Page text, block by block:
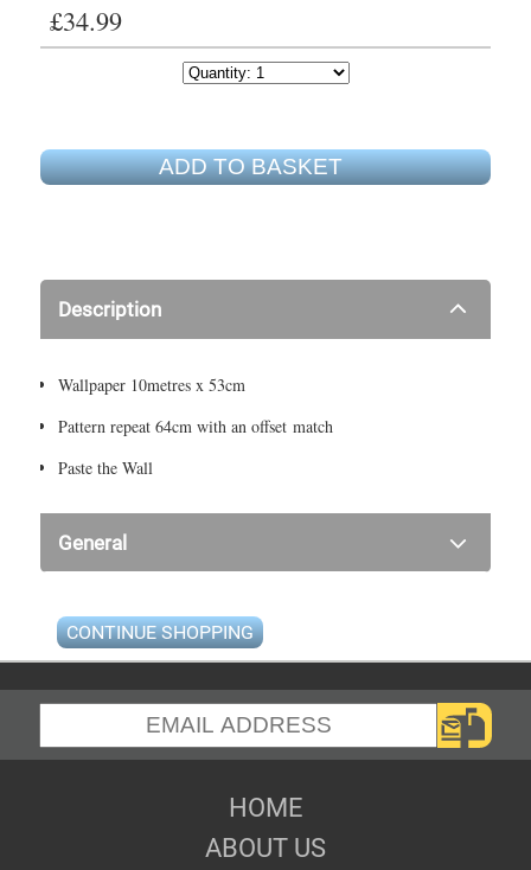
£34.99
ADD TO BASKET
Description
Wallpaper 10metres x 53cm
Pattern repeat 64cm with an offset match
Paste the Wall
General
CONTINUE SHOPPING
HOME
ABOUT US